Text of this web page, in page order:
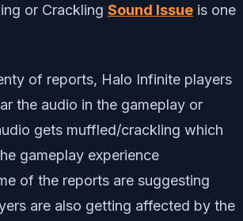
or Crackling Sound Issue is one
of reports, Halo Infinite players
the audio in the gameplay or
gets muffled/crackling which
gameplay experience
of the reports are suggesting
are also getting affected by the